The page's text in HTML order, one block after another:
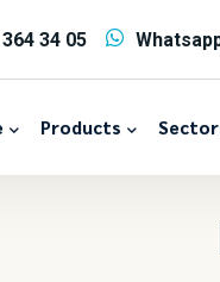
34 05
Products